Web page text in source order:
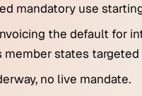
mandatory use
the default for
states targeted
no live mandate.